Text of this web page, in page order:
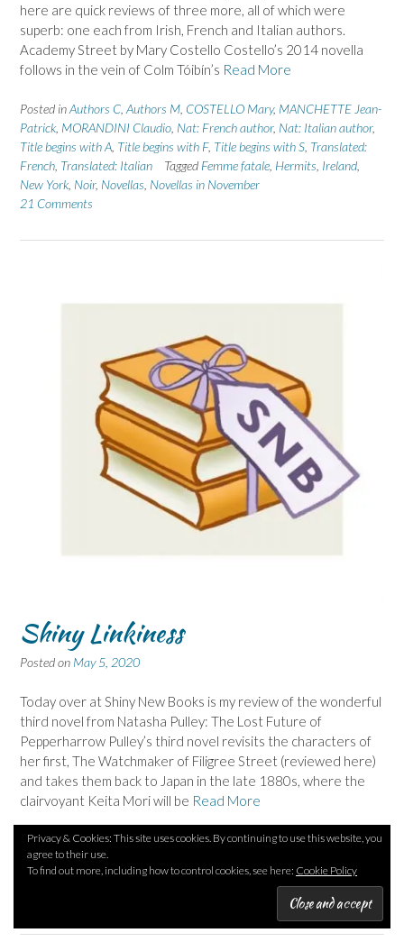
here are quick reviews of three more, all of which were
superb: one each from Irish, French and Italian authors.
Academy Street by Mary Costello Costello’s 2014 novella
follows in the vein of Colm Tóibín’s Read More
Posted inAuthors C Authors M COSTELLO Mary, MANCHETTE Jean-
Patrick MORANDINI Claudio Nat: French author, Nat: Italian author,
Title begins with A Title begins with F, Title begins with S Translated:
French Translated: Italian Tagged Femme fatale Hermits Ireland
New York Noir, Novellas Novellas in November
21 Comments
Shiny Linkiness
Posted on May 5, 2020
Today over at Shiny New Books is my review of the wonderful
third novel from Natasha Pulley: The Lost Future of
Pepperharrow Pulley’s third novel revisits the characters of
her first, The Watchmaker of Filigree Street (reviewed here)
and takes them back to Japan in the late 1880s, where the
clairvoyant Keita Mori will be Read More
Posted inAuthors G,Authors P,GARNIER Pascal,Nat: French author,
PULLEY Natasha
Claivoyancy,Historical,Japan ,Murder,Noir,Road trip
Privacy & Cookies: This site uses cookies. By continuing to use this website, you
agree to their use.
To find out more, including how to control cookies, see here: Cookie Policy